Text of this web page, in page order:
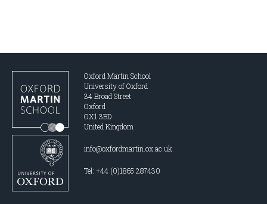
Oxford Martin School
University of Oxford
34 Broad Street
Oxford
OX1 3BD
United Kingdom
info@oxfordmartin.ox.ac.uk
Tel: +44 (0)1865 287430